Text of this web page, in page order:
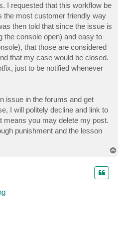
I requested that this workflow be
the most customer friendly way
then told that since the issue is
the console open) and easy to
that those are considered
that my case would be closed.
just to be notified whenever
issue in the forums and get
I will politely decline and link to
means you may delete my post.
punishment and the lesson